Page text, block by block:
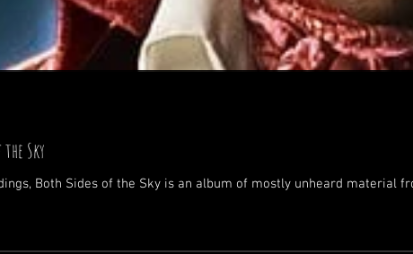
Sky
Both Sides of the Sky is an album of mostly unheard material